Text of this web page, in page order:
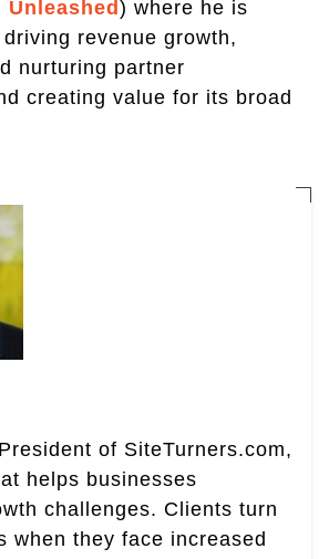
) where he is
revenue growth,
nurturing partner
creating value for its broad
of SiteTurners.com,
helps businesses
challenges. Clients turn
when they face increased